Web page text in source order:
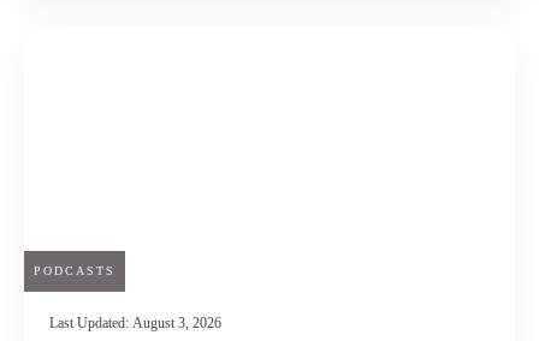
PODCASTS
Last Updated: August 3, 2026